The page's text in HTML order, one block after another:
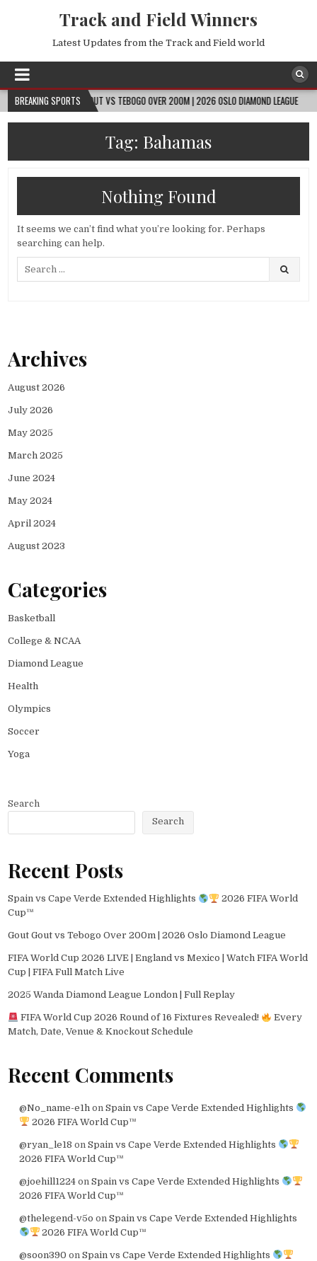
Track and Field Winners
Latest Updates from the Track and Field world
BREAKING SPORTS
09 GOUT GOUT VS TEBOGO OVER 200M | 2026 OSLO DIAMOND LEAGUE
Tag: Bahamas
Nothing Found
It seems we can’t find what you’re looking for. Perhaps
searching can help.
Archives
August 2026
July 2026
May 2025
March 2025
June 2024
May 2024
April 2024
August 2023
Categories
Basketball
College & NCAA
Diamond League
Health
Olympics
Soccer
Yoga
Search
Search
Recent Posts
Spain vs Cape Verde Extended Highlights
2026 FIFA World
Cup™
Gout Gout vs Tebogo Over 200m | 2026 Oslo Diamond League
FIFA World Cup 2026 LIVE | England vs Mexico | Watch FIFA World
Cup | FIFA Full Match Live
2025 Wanda Diamond League London | Full Replay
FIFA World Cup 2026 Round of 16 Fixtures Revealed!
Every
Match, Date, Venue & Knockout Schedule
Recent Comments
@No_name-e1h on Spain vs Cape Verde Extended Highlights
2026 FIFA World Cup™
@ryan_le18 on Spain vs Cape Verde Extended Highlights
2026 FIFA World Cup™
@joehill1224on Spain vs Cape Verde Extended Highlights
2026 FIFA World Cup™
@thelegend-v5o on Spain vs Cape Verde Extended Highlights
2026 FIFA World Cup™
@soon390 on Spain vs Cape Verde Extended Highlights